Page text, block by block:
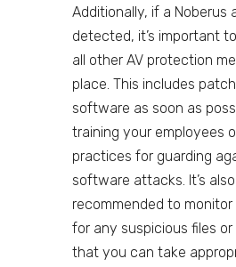
Additionally, if a Noberus
detected, it’s important
all other AV protection
place. This includes
software as soon as
training your employees
practices for guarding
software attacks. It’s
recommended to
for any suspicious files
that you can take